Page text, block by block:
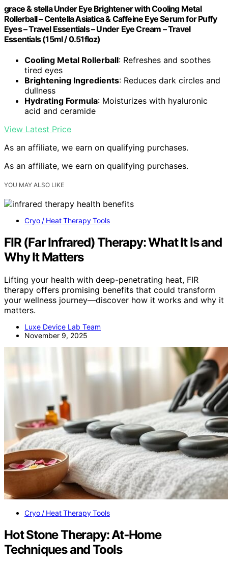
grace & stella Under Eye Brightener with Cooling Metal
Rollerball – Centella Asiatica & Caffeine Eye Serum for Puffy
Eyes – Travel Essentials – Under Eye Cream – Travel
Essentials (15ml / 0.51floz)
Cooling Metal Rollerball: Refreshes and soothes
tired eyes
Brightening Ingredients: Reduces dark circles and
dullness
Hydrating Formula: Moisturizes with hyaluronic
acid and ceramide
View Latest Price
As an affiliate, we earn on qualifying purchases.
As an affiliate, we earn on qualifying purchases.
YOU MAY ALSO LIKE
Cryo / Heat Therapy Tools
FIR (Far Infrared) Therapy: What It Is and
Why It Matters
Lifting your health with deep-penetrating heat, FIR
therapy offers promising benefits that could transform
your wellness journey—discover how it works and why it
matters.
Luxe Device Lab Team
November 9, 2025
Cryo / Heat Therapy Tools
Hot Stone Therapy: At‑Home
Techniques and Tools